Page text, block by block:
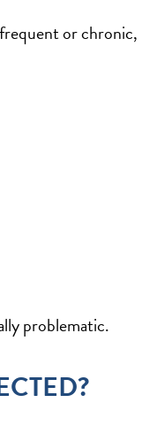
or chronic,
problematic.